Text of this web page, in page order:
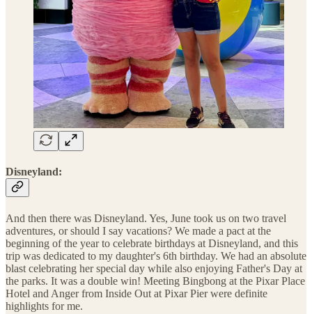
Disneyland:
And then there was Disneyland. Yes, June took us on two travel
adventures, or should I say vacations? We made a pact at the
beginning of the year to celebrate birthdays at Disneyland, and this
trip was dedicated to my daughter's 6th birthday. We had an absolute
blast celebrating her special day while also enjoying Father's Day at
the parks. It was a double win! Meeting Bingbong at the Pixar Place
Hotel and Anger from Inside Out at Pixar Pier were definite
highlights for me.